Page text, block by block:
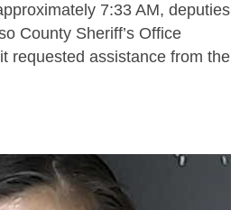
7:33 AM, deputies
County Sheriff’s Office
requested assistance from the